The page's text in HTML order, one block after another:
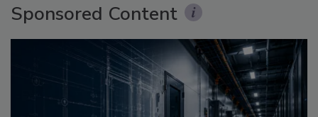
Sponsored Content